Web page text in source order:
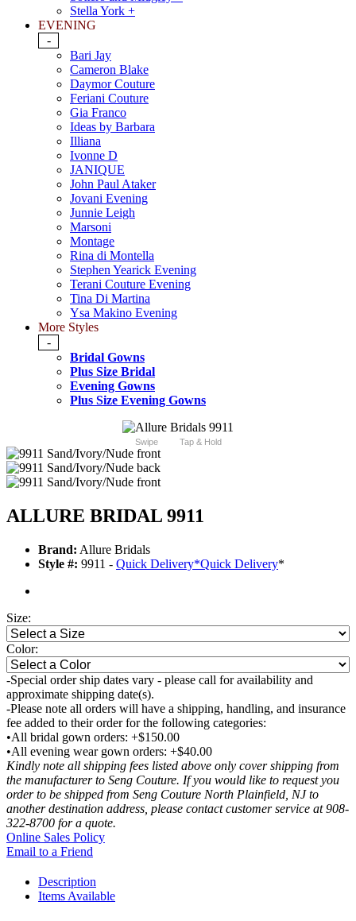
Stella York +
EVENING
-
Bari Jay
Cameron Blake
Daymor Couture
Feriani Couture
Gia Franco
Ideas by Barbara
Illiana
Ivonne D
JANIQUE
John Paul Ataker
Jovani Evening
Junnie Leigh
Marsoni
Montage
Rina di Montella
Stephen Yearick Evening
Terani Couture Evening
Tina Di Martina
Ysa Makino Evening
More Styles
-
Bridal Gowns
Plus Size Bridal
Evening Gowns
Plus Size Evening Gowns
Swipe Tap & Hold
ALLURE BRIDAL 9911
Brand: Allure Bridals
Style #: 9911 - Quick Delivery*Quick Delivery*
Size:
Color:
-Special order ship dates vary - please call for availability and
approximate shipping date(s).
-Please note all orders will have a shipping, handling, and insurance
fee added to their order for the following categories:
•All bridal gown orders: +$150.00
•All evening wear gown orders: +$40.00
Kindly note all shipping fees listed above only cover shipping from
the manufacturer to Seng Couture. If you would like to request you
order to be shipped from Seng Couture North Plainfield, NJ to
another destination address, please contact customer service at 908-
322-8700 for a quote.
Online Sales Policy
Email to a Friend
Description
Items Available